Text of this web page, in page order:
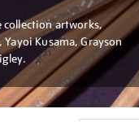
collection artworks,
Kusama, Grayson